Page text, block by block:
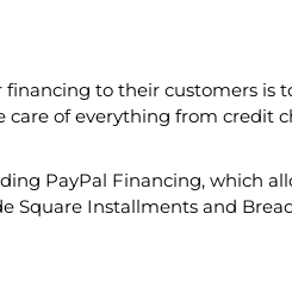
to their customers is
of everything from credit
PayPal Financing, which
Square Installments and